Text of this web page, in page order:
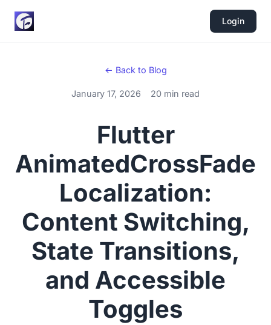
Login
← Back to Blog
January 17, 2026 20 min read
Flutter
AnimatedCrossFade
Localization:
Content Switching,
State Transitions,
and Accessible
Toggles